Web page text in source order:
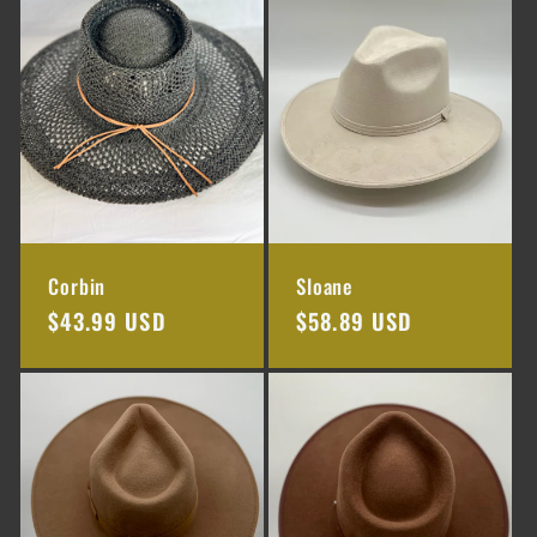
Corbin
Regular
$43.99 USD
Sloane
Regular
$58.89 USD